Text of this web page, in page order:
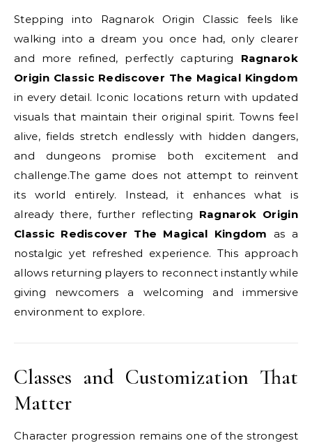
Stepping into Ragnarok Origin Classic feels like
walking into a dream you once had, only clearer
and more refined, perfectly capturing Ragnarok
Origin Classic Rediscover The Magical Kingdom
in every detail. Iconic locations return with updated
visuals that maintain their original spirit. Towns feel
alive, fields stretch endlessly with hidden dangers,
and dungeons promise both excitement and
challenge.The game does not attempt to reinvent
its world entirely. Instead, it enhances what is
already there, further reflecting Ragnarok Origin
Classic Rediscover The Magical Kingdom as a
nostalgic yet refreshed experience. This approach
allows returning players to reconnect instantly while
giving newcomers a welcoming and immersive
environment to explore.
Classes and Customization That
Matter
Character progression remains one of the strongest